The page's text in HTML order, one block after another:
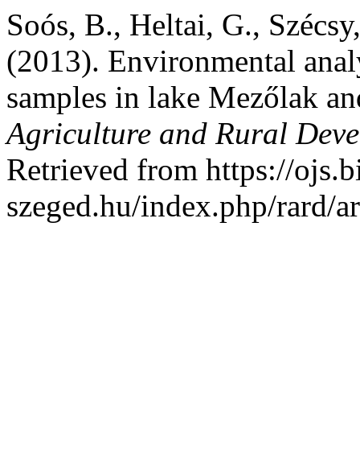
Soós, B., Heltai, G.,
(2013). Environmental
samples in lake Mezőlak
Agriculture and Rural
Retrieved from https://
szeged.hu/index.php/rard/